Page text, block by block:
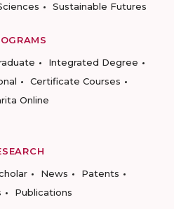
Sustainable Futures
Integrated Degree
Certificate Courses
Online
News
Patents
Publications